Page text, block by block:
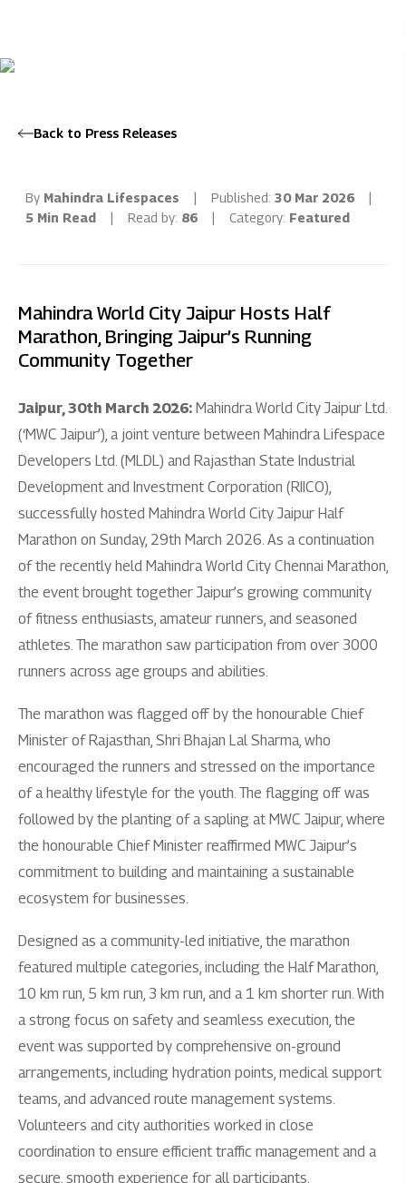
Back to Press Releases
By Mahindra Lifespaces | Published: 30 Mar 2026
|
5 Min Read
| Read by: 86 | Category: Featured
Mahindra World City Jaipur Hosts Half
Marathon, Bringing Jaipur’s Running
Community Together
Jaipur, 30th March 2026: Mahindra World City Jaipur Ltd.
(‘MWC Jaipur’), a joint venture between Mahindra Lifespace
Developers Ltd. (MLDL) and Rajasthan State Industrial
Development and Investment Corporation (RIICO),
successfully hosted Mahindra World City Jaipur Half
Marathon on Sunday, 29th March 2026. As a continuation
of the recently held Mahindra World City Chennai Marathon,
the event brought together Jaipur’s growing community
of fitness enthusiasts, amateur runners, and seasoned
athletes. The marathon saw participation from over 3000
runners across age groups and abilities.
The marathon was flagged off by the honourable Chief
Minister of Rajasthan, Shri Bhajan Lal Sharma, who
encouraged the runners and stressed on the importance
of a healthy lifestyle for the youth. The flagging off was
followed by the planting of a sapling at MWC Jaipur, where
the honourable Chief Minister reaffirmed MWC Jaipur’s
commitment to building and maintaining a sustainable
ecosystem for businesses.
Designed as a community-led initiative, the marathon
featured multiple categories, including the Half Marathon,
10 km run, 5 km run, 3 km run, and a 1 km shorter run. With
a strong focus on safety and seamless execution, the
event was supported by comprehensive on-ground
arrangements, including hydration points, medical support
teams, and advanced route management systems.
Volunteers and city authorities worked in close
coordination to ensure efficient traffic management and a
secure, smooth experience for all participants.